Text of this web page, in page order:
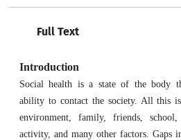
Full Text
Introduction
Social health is a state of the body
ability to contact the society. All this
environment, family, friends,
activity, and many other factors. Gaps